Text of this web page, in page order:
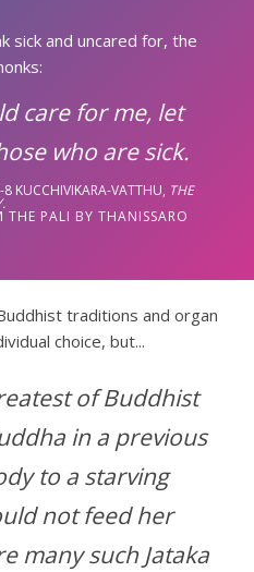
sick and uncared for, the
care for me, let
who are sick.
KUCCHIVIKARA-VATTHU, THE
THE PALI BY THANISSARO
traditions and organ
choice, but...
of Buddhist
in a previous
to a starving
not feed her
many such Jataka